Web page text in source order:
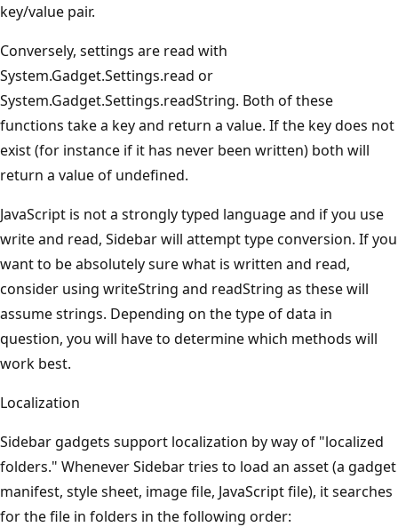
key/value pair.
Conversely, settings are read with
System.Gadget.Settings.read or
System.Gadget.Settings.readString. Both of these
functions take a key and return a value. If the key does not
exist (for instance if it has never been written) both will
return a value of undefined.
JavaScript is not a strongly typed language and if you use
write and read, Sidebar will attempt type conversion. If you
want to be absolutely sure what is written and read,
consider using writeString and readString as these will
assume strings. Depending on the type of data in
question, you will have to determine which methods will
work best.
Localization
Sidebar gadgets support localization by way of "localized
folders." Whenever Sidebar tries to load an asset (a gadget
manifest, style sheet, image file, JavaScript file), it searches
for the file in folders in the following order: